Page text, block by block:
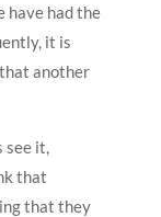
have had the
it is
another
see it,
that
that they